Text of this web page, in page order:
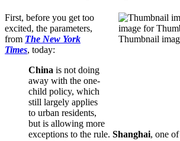
First, before you get too
excited, the parameters,
from The New York
Times, today:
China is not doing
away with the one-
child policy, which
still largely applies
to urban residents,
but is allowing more
exceptions to the rule. Shanghai, one of